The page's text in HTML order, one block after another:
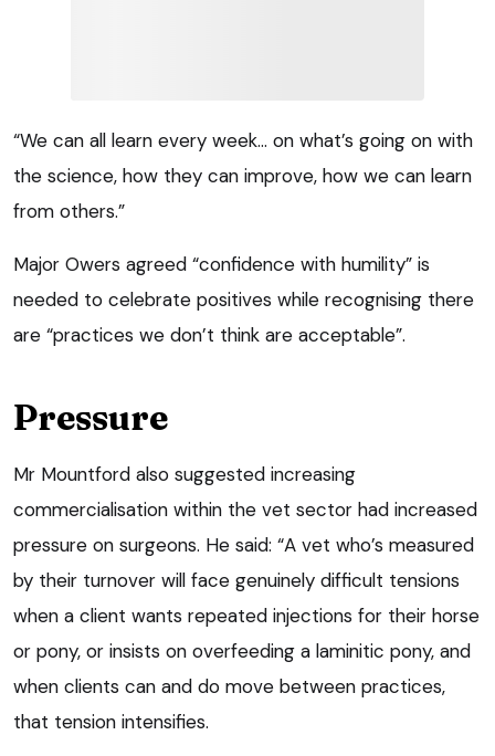
“We can all learn every week… on what’s going on with
the science, how they can improve, how we can learn
from others.”
Major Owers agreed “confidence with humility” is
needed to celebrate positives while recognising there
are “practices we don’t think are acceptable”.
Pressure
Mr Mountford also suggested increasing
commercialisation within the vet sector had increased
pressure on surgeons. He said: “A vet who’s measured
by their turnover will face genuinely difficult tensions
when a client wants repeated injections for their horse
or pony, or insists on overfeeding a laminitic pony, and
when clients can and do move between practices,
that tension intensifies.